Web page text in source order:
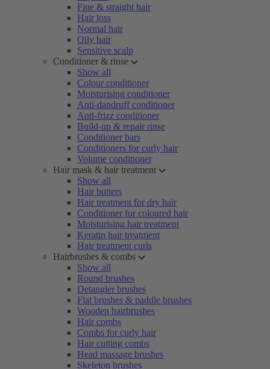
Fine & straight hair
Hair loss
Normal hair
Oily hair
Sensitive scalp
Conditioner & rinse
Show all
Colour conditioner
Moisturising conditioner
Anti-dandruff conditioner
Anti-frizz conditioner
Build-up & repair rinse
Conditioner bars
Conditioners for curly hair
Volume conditioner
Hair mask & hair treatment
Show all
Hair butters
Hair treatment for dry hair
Conditioner for coloured hair
Moisturising hair treatment
Keratin hair treatment
Hair treatment curls
Hairbrushes & combs
Show all
Round brushes
Detangler brushes
Flat brushes & paddle brushes
Wooden hairbrushes
Hair combs
Combs for curly hair
Hair cutting combs
Head massage brushes
Skeleton brushes